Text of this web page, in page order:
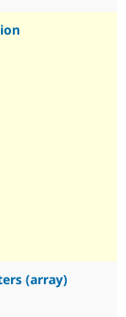
(array)